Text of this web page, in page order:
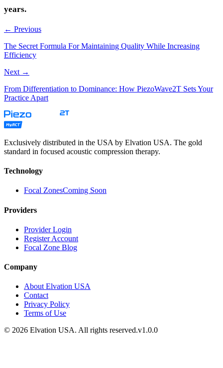
years.
← Previous
The Secret Formula For Maintaining Quality While Increasing
Efficiency
Next →
From Differentiation to Dominance: How PiezoWave2T Sets Your
Practice Apart
Exclusively distributed in the USA by Elvation USA. The gold
standard in focused acoustic compression therapy.
Technology
Focal ZonesComing Soon
Providers
Provider Login
Register Account
Focal Zone Blog
Company
About Elvation USA
Contact
Privacy Policy
Terms of Use
© 2026 Elvation USA. All rights reserved.v1.0.0